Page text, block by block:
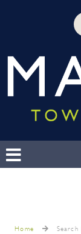
Home Search